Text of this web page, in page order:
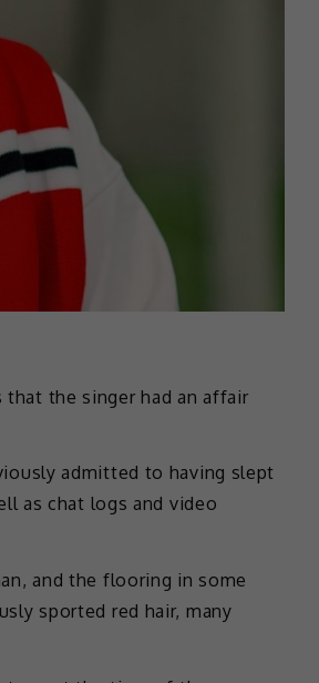
that the singer had an affair
admitted to having slept
as chat logs and video
and the flooring in some
sported red hair, many